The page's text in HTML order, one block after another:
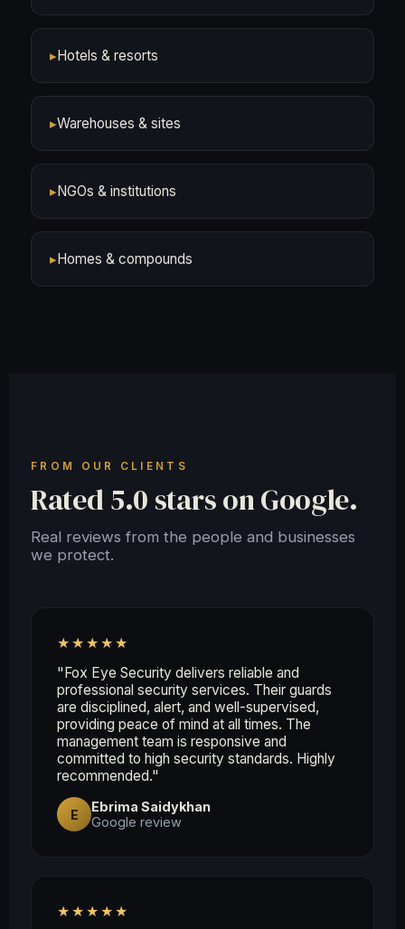
▸Hotels & resorts
▸Warehouses & sites
▸NGOs & institutions
▸Homes & compounds
FROM OUR CLIENTS
Rated 5.0 stars on Google.
Real reviews from the people and businesses
we protect.
★★★★★
"Fox Eye Security delivers reliable and
professional security services. Their guards
are disciplined, alert, and well-supervised,
providing peace of mind at all times. The
management team is responsive and
committed to high security standards. Highly
recommended."
E
Ebrima Saidykhan
Google review
★★★★★